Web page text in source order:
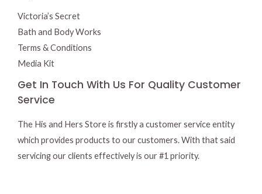
Victoria’s Secret
Bath and Body Works
Terms & Conditions
Media Kit
Get In Touch With Us For Quality Customer
Service
The His and Hers Store is firstly a customer service entity
which provides products to our customers. With that said
servicing our clients effectively is our #1 priority.